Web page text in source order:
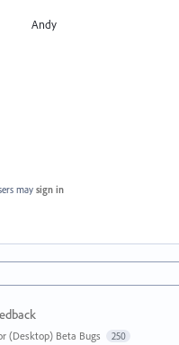
Andy
may sign in
(Desktop) Beta Bugs 250